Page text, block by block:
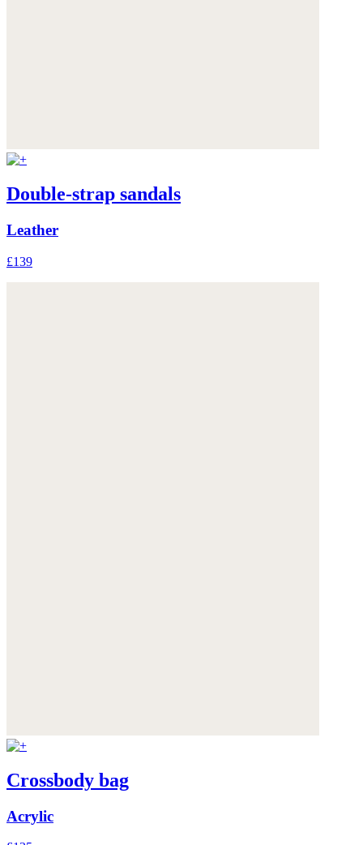
Double-strap sandals
Leather
£139
Crossbody bag
Acrylic